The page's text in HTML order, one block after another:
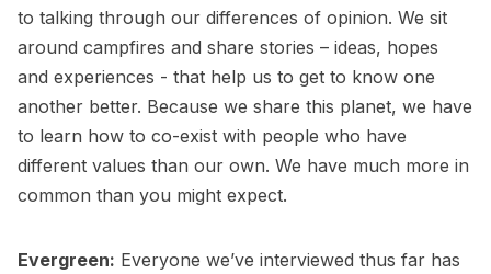
to talking through our differences of opinion. We sit
around campfires and share stories – ideas, hopes
and experiences - that help us to get to know one
another better. Because we share this planet, we have
to learn how to co-exist with people who have
different values than our own. We have much more in
common than you might expect.
Evergreen: Everyone we’ve interviewed thus far has